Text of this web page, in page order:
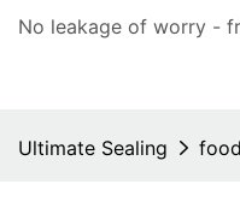
No leakage of worry -
Ultimate Sealing